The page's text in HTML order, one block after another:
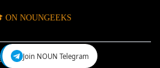
ON NOUNGEEKS
©Copyright 2024.
Join NOUN Telegram